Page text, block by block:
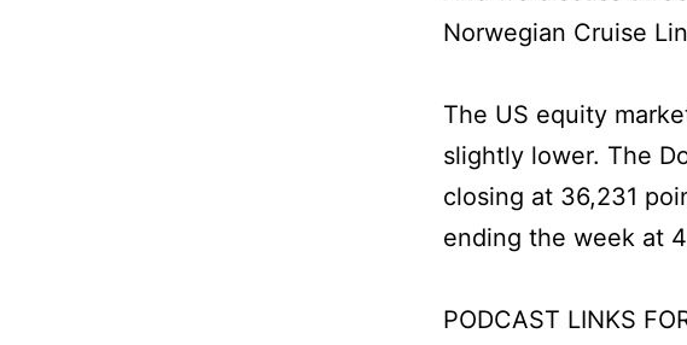
Norwegian Cruise
The US equity
slightly lower. The
closing at 36,231
ending the week at
PODCAST LINKS